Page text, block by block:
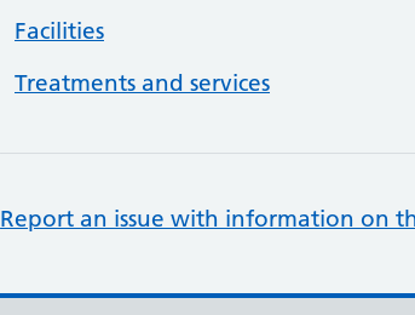
Facilities
Treatments and services
Report an issue with information on